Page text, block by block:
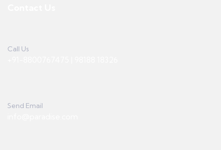
Call Us
Send Email